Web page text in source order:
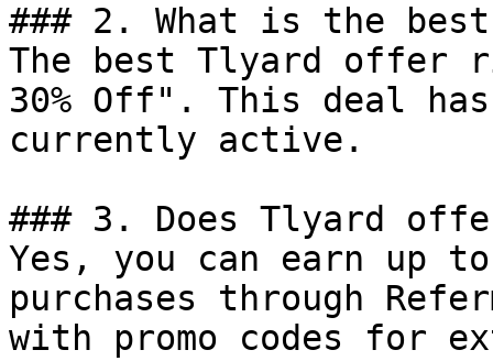
### 2. What is the
The best Tlyard offer
30% Off". This deal
currently active.
### 3. Does Tlyard
Yes, you can earn up
purchases through
with promo codes for